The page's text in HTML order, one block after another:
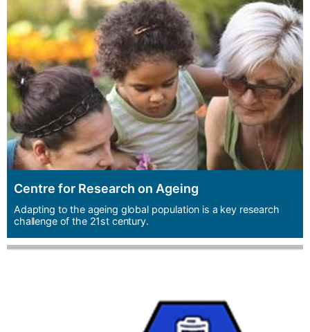
Centre for Research on Ageing
Adapting to the ageing global population is a key research
challenge of the 21st century.